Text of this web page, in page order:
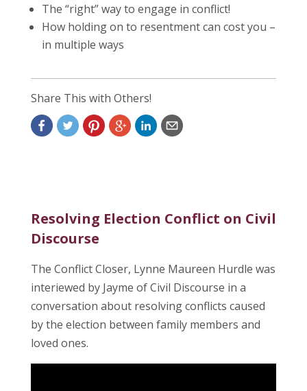
The “right” way to engage in conflict!
How holding on to resentment can cost you –
in multiple ways
Share This with Others!
Resolving Election Conflict on Civil
Discourse
The Conflict Closer, Lynne Maureen Hurdle was
interiewed by Jayme of Civil Discourse in a
conversation about resolving conflicts caused
by the election between family members and
loved ones.